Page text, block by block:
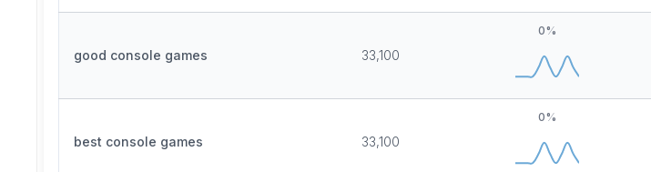
good console games 33,100
0%
best console games 33,100
0%